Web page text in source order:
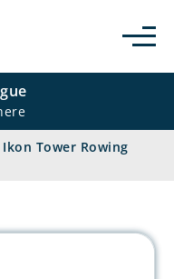
Ikon Tower Rowing